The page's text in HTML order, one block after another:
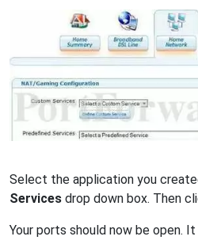
Select the application you
Services drop down box. Then
Your ports should now be open.